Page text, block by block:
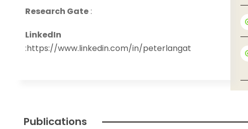
Research Gate:
LinkedIn
:https://www.linkedin.com/in/peterlangat
Publications